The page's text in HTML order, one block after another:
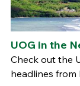
UOG in the
Check out the
headlines from